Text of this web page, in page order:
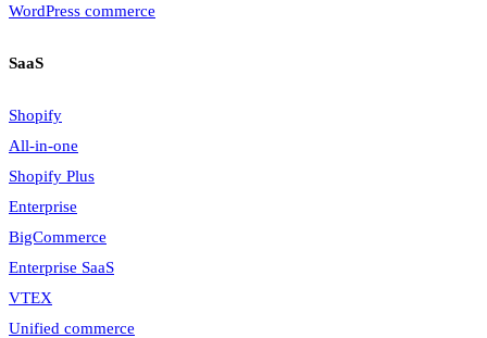
WordPress commerce
SaaS
Shopify
All-in-one
Shopify Plus
Enterprise
BigCommerce
Enterprise SaaS
VTEX
Unified commerce